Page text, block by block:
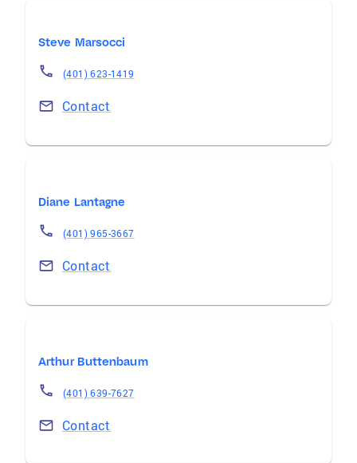
Steve Marsocci
(401) 623-1419
Contact
Diane Lantagne
(401) 965-3667
Contact
Arthur Buttenbaum
(401) 639-7627
Contact